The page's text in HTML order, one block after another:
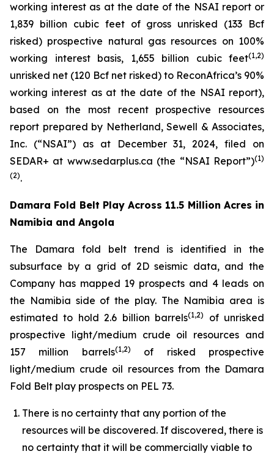
working interest as at the date of the NSAI report or
1,839 billion cubic feet of gross unrisked (133 Bcf
risked) prospective natural gas resources on 100%
working interest basis, 1,655 billion cubic feet(1,2)
unrisked net (120 Bcf net risked) to ReconAfrica’s 90%
working interest as at the date of the NSAI report),
based on the most recent prospective resources
report prepared by Netherland, Sewell & Associates,
Inc. (“NSAI”) as at December 31, 2024, filed on
SEDAR+ at www.sedarplus.ca (the “NSAI Report”)(1)
(2).
Damara Fold Belt Play Across 11.5 Million Acres in
Namibia and Angola
The Damara fold belt trend is identified in the
subsurface by a grid of 2D seismic data, and the
Company has mapped 19 prospects and 4 leads on
the Namibia side of the play. The Namibia area is
estimated to hold 2.6 billion barrels(1,2)
of unrisked
prospective light/medium crude oil resources and
157 million barrels(1,2)
of risked prospective
light/medium crude oil resources from the Damara
Fold Belt play prospects on PEL 73.
There is no certainty that any portion of the
resources will be discovered. If discovered, there is
no certainty that it will be commercially viable to